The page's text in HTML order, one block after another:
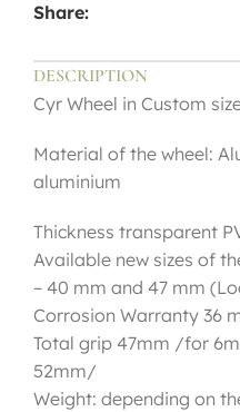
Share:
DESCRIPTION
Cyr Wheel in Custom
Material of the wheel:
aluminium
Thickness transparent
Available new sizes of
– 40 mm and 47 mm
Corrosion Warranty 36
Total grip 47mm /for
52mm/
Weight: depending on